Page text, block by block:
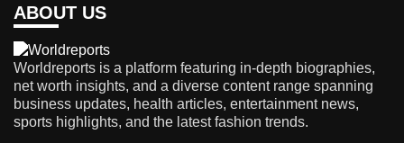
ABOUT US
Worldreports is a platform featuring in-depth biographies,
net worth insights, and a diverse content range spanning
business updates, health articles, entertainment news,
sports highlights, and the latest fashion trends.